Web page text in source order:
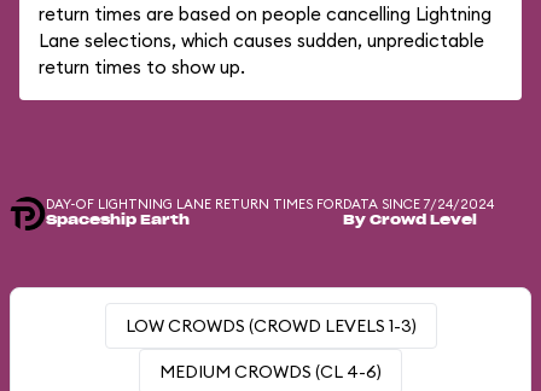
return times are based on people cancelling Lightning
Lane selections, which causes sudden, unpredictable
return times to show up.
DAY-OF LIGHTNING LANE RETURN TIMES FOR
Spaceship Earth
DATA SINCE 7/24/2024
By Crowd Level
LOW CROWDS (CROWD LEVELS 1-3)
MEDIUM CROWDS (CL 4-6)